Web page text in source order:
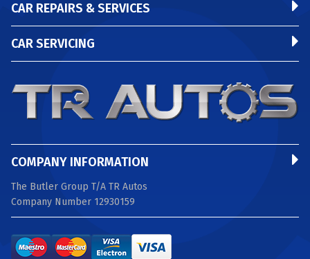
CAR REPAIRS & SERVICES
CAR SERVICING
COMPANY INFORMATION
The Butler Group T/A TR Autos
Company Number 12930159